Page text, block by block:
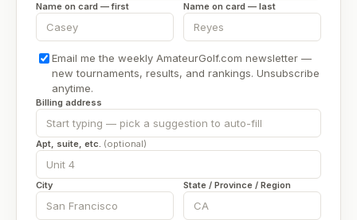
Name on card — first Name on card — last
Email me the weekly AmateurGolf.com newsletter —
new tournaments, results, and rankings. Unsubscribe
anytime.
Billing address
Apt, suite, etc. (optional)
City State / Province / Region